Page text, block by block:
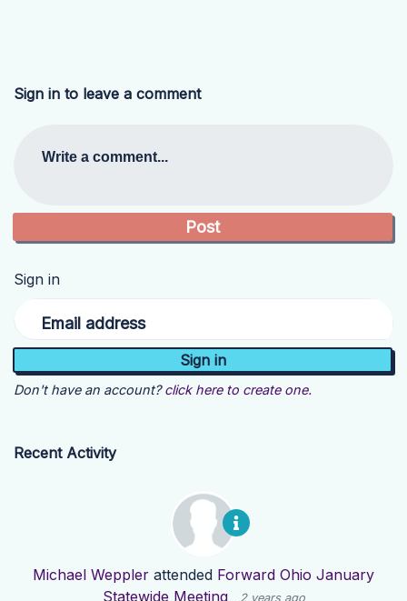
Sign in to leave a comment
Write a comment...
Sign in
Email address
Don't have an account? click here to create one.
Recent Activity
Michael Weppler attended Forward Ohio January
Statewide Meeting
2 years ago